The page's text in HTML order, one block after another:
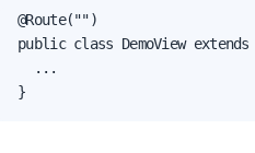
@Route("")
public class DemoView
  ...
}